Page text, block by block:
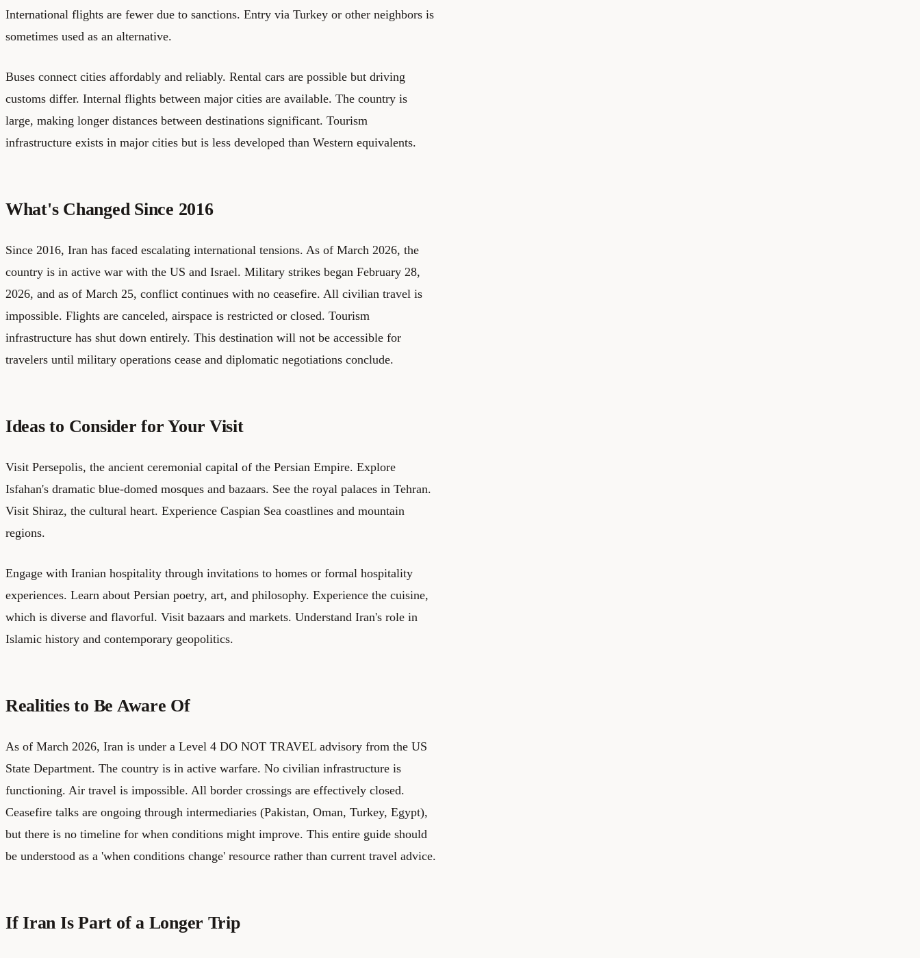
International flights are fewer due to sanctions. Entry via Turkey or other neighbors is
sometimes used as an alternative.
Buses connect cities affordably and reliably. Rental cars are possible but driving
customs differ. Internal flights between major cities are available. The country is
large, making longer distances between destinations significant. Tourism
infrastructure exists in major cities but is less developed than Western equivalents.
What's Changed Since 2016
Since 2016, Iran has faced escalating international tensions. As of March 2026, the
country is in active war with the US and Israel. Military strikes began February 28,
2026, and as of March 25, conflict continues with no ceasefire. All civilian travel is
impossible. Flights are canceled, airspace is restricted or closed. Tourism
infrastructure has shut down entirely. This destination will not be accessible for
travelers until military operations cease and diplomatic negotiations conclude.
Ideas to Consider for Your Visit
Visit Persepolis, the ancient ceremonial capital of the Persian Empire. Explore
Isfahan's dramatic blue-domed mosques and bazaars. See the royal palaces in Tehran.
Visit Shiraz, the cultural heart. Experience Caspian Sea coastlines and mountain
regions.
Engage with Iranian hospitality through invitations to homes or formal hospitality
experiences. Learn about Persian poetry, art, and philosophy. Experience the cuisine,
which is diverse and flavorful. Visit bazaars and markets. Understand Iran's role in
Islamic history and contemporary geopolitics.
Realities to Be Aware Of
As of March 2026, Iran is under a Level 4 DO NOT TRAVEL advisory from the US
State Department. The country is in active warfare. No civilian infrastructure is
functioning. Air travel is impossible. All border crossings are effectively closed.
Ceasefire talks are ongoing through intermediaries (Pakistan, Oman, Turkey, Egypt),
but there is no timeline for when conditions might improve. This entire guide should
be understood as a 'when conditions change' resource rather than current travel advice.
If Iran Is Part of a Longer Trip